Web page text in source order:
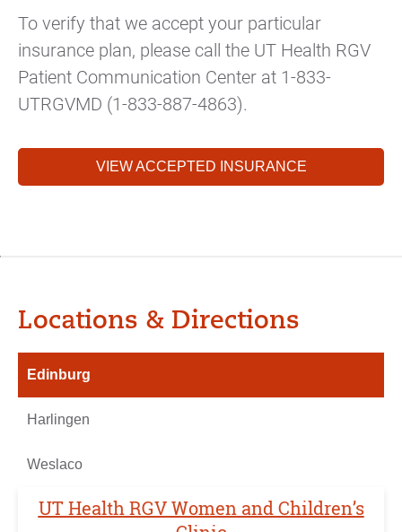
To verify that we accept your particular
insurance plan, please call the UT Health RGV
Patient Communication Center at 1-833-
UTRGVMD (1-833-887-4863).
VIEW ACCEPTED INSURANCE
Locations & Directions
Edinburg
Harlingen
Weslaco
UT Health RGV Women and Children’s